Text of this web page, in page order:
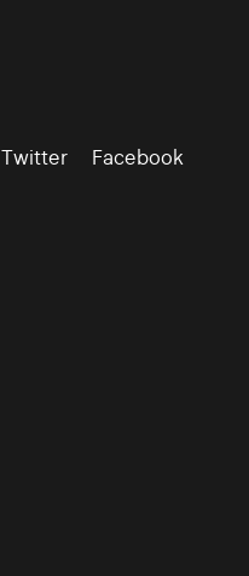
Twitter Facebook